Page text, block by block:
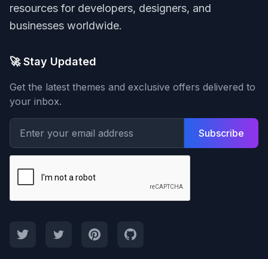
resources for developers, designers, and
businesses worldwide.
🚀 Stay Updated
Get the latest themes and exclusive offers delivered to
your inbox.
Subscribe